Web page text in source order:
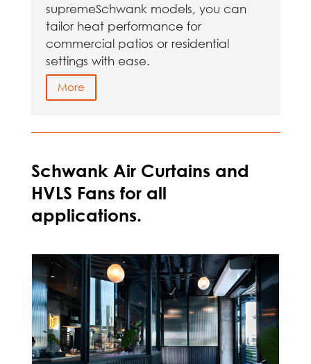
supremeSchwank models, you can
tailor heat performance for
commercial patios or residential
settings with ease.
More
Schwank Air Curtains and
HVLS Fans for all
applications.